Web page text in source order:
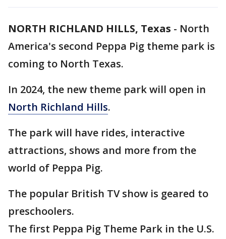
NORTH RICHLAND HILLS, Texas - North
America's second Peppa Pig theme park is
coming to North Texas.
In 2024, the new theme park will open in
North Richland Hills.
The park will have rides, interactive
attractions, shows and more from the
world of Peppa Pig.
The popular British TV show is geared to
preschoolers.
The first Peppa Pig Theme Park in the U.S.